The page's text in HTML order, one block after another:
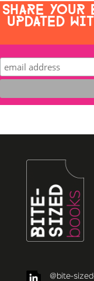
SHARE YOUR
UPDATED
@bite-